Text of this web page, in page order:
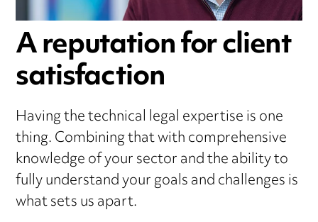
A reputation for client
satisfaction
Having the technical legal expertise is one
thing. Combining that with comprehensive
knowledge of your sector and the ability to
fully understand your goals and challenges is
what sets us apart.